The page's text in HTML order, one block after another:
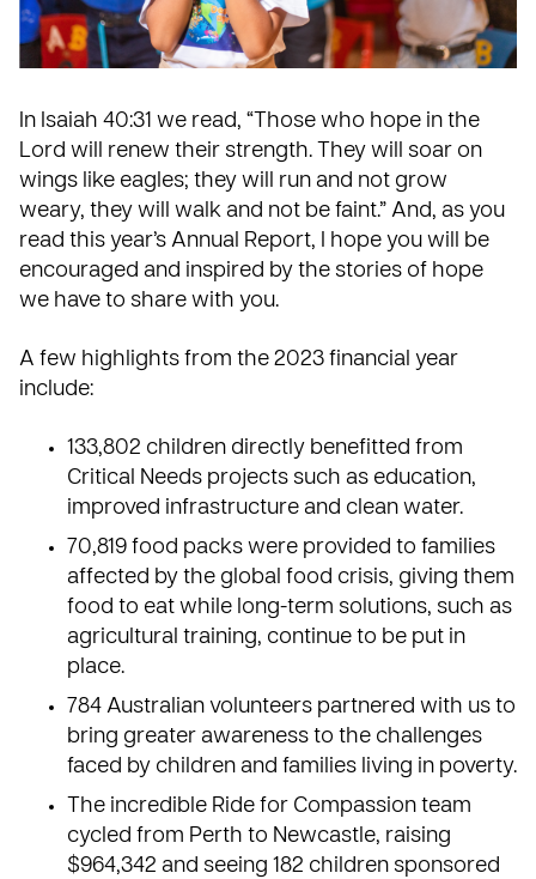
In Isaiah 40:31 we read, “Those who hope in the
Lord will renew their strength. They will soar on
wings like eagles; they will run and not grow
weary, they will walk and not be faint.” And, as you
read this year’s Annual Report, I hope you will be
encouraged and inspired by the stories of hope
we have to share with you.
A few highlights from the 2023 financial year
include:
133,802 children directly benefitted from
Critical Needs projects such as education,
improved infrastructure and clean water.
70,819 food packs were provided to families
affected by the global food crisis, giving them
food to eat while long-term solutions, such as
agricultural training, continue to be put in
place.
784 Australian volunteers partnered with us to
bring greater awareness to the challenges
faced by children and families living in poverty.
The incredible Ride for Compassion team
cycled from Perth to Newcastle, raising
$964,342 and seeing 182 children sponsored